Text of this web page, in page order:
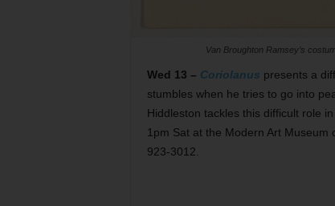
Van Broughton Ramsey’s
Wed 13 – Coriolanus presents a
stumbles when he tries to go into
Hiddleston tackles this difficult role
1pm Sat at the Modern Art
923-3012.